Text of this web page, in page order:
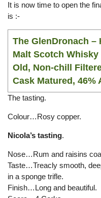
It is now time to open the
is :-
The GlenDronach –
Malt Scotch Whisky
Old, Non-chill
Cask Matured, 46%
The tasting.
Colour…Rosy copper.
Nicola’s tasting.
Nose…Rum and raisins
Taste…Treacly smooth,
in a sponge trifle.
Finish…Long and beautiful.